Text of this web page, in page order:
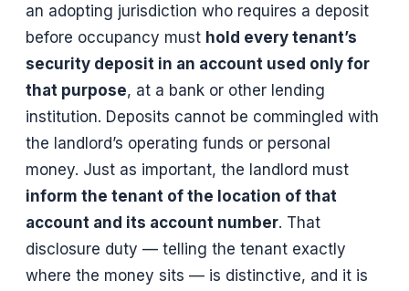
an adopting jurisdiction who requires a deposit
before occupancy must hold every tenant’s
security deposit in an account used only for
that purpose, at a bank or other lending
institution. Deposits cannot be commingled with
the landlord’s operating funds or personal
money. Just as important, the landlord must
inform the tenant of the location of that
account and its account number. That
disclosure duty — telling the tenant exactly
where the money sits — is distinctive, and it is